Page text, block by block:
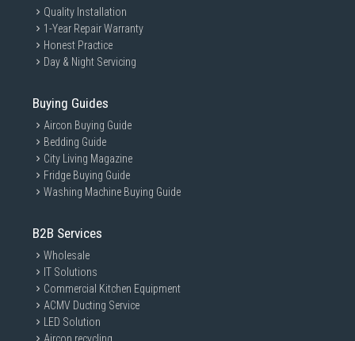
Quality Installation
1-Year Repair Warranty
Honest Practice
Day & Night Servicing
Buying Guides
Aircon Buying Guide
Bedding Guide
City Living Magazine
Fridge Buying Guide
Washing Machine Buying Guide
B2B Services
Wholesale
IT Solutions
Commercial Kitchen Equipment
ACMV Ducting Service
LED Solution